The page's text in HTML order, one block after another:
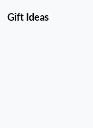
Gift Ideas